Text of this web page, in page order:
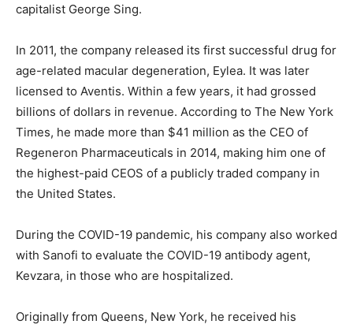
capitalist George Sing.
In 2011, the company released its first successful drug for
age-related macular degeneration, Eylea. It was later
licensed to Aventis. Within a few years, it had grossed
billions of dollars in revenue. According to The New York
Times, he made more than $41 million as the CEO of
Regeneron Pharmaceuticals in 2014, making him one of
the highest-paid CEOS of a publicly traded company in
the United States.
During the COVID-19 pandemic, his company also worked
with Sanofi to evaluate the COVID-19 antibody agent,
Kevzara, in those who are hospitalized.
Originally from Queens, New York, he received his